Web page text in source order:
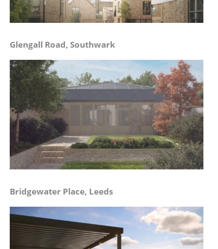
Glengall Road, Southwark
Bridgewater Place, Leeds